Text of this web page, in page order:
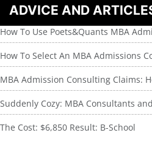
ADVICE AND
How To Use Poets&Quants MBA
How To Select An MBA Admissions
MBA Admission Consulting Claims:
Suddenly Cozy: MBA Consultants
The Cost: $6,850 Result: B-School